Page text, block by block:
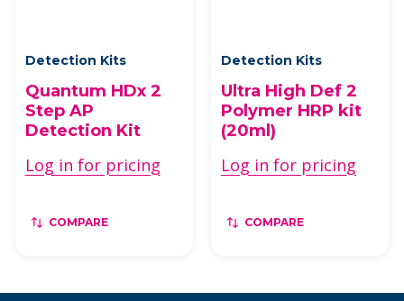
Detection Kits
Quantum HDx 2
Step AP
Detection Kit
Log in for pricing
COMPARE
Detection Kits
Ultra High Def 2
Polymer HRP kit
(20ml)
Log in for pricing
COMPARE